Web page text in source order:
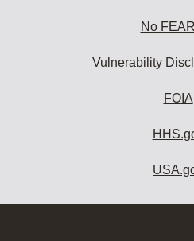
No
Vulnerability
FOIA